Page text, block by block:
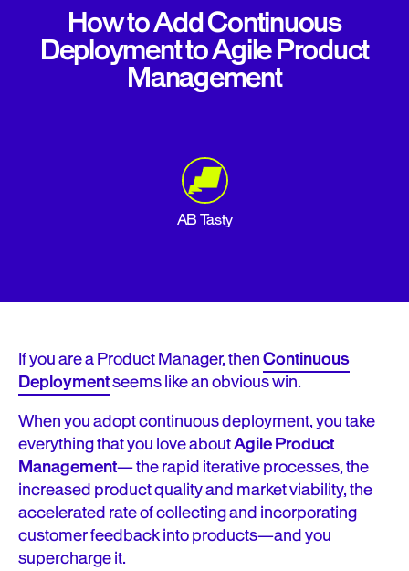
How to Add Continuous
Deployment to Agile Product
Management
AB Tasty
If you are a Product Manager, thenContinuous
Deploymentseems like an obvious win.
When you adopt continuous deployment, you take
everything that you love aboutAgile Product
Management— the rapid iterative processes, the
increased product quality and market viability, the
accelerated rate of collecting and incorporating
customer feedback into products—and you
supercharge it.